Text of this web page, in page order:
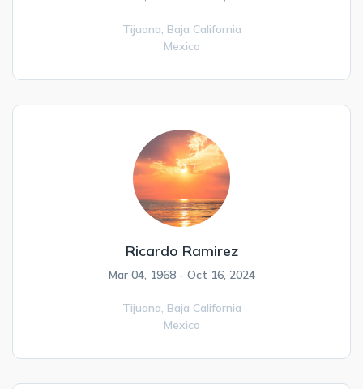
Tijuana, Baja California
Mexico
Ricardo Ramirez
Mar 04, 1968 - Oct 16, 2024
Tijuana, Baja California
Mexico